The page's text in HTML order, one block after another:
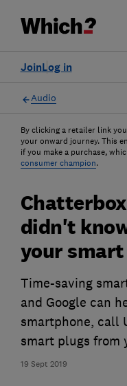
Log in
Join
Audio
By clicking a retailer link
your onward journey. This
if you make a purchase,
consumer champion.
19 Sept 2019
didn't
your
Time-saving
and Google can
smartphone, call
smart plugs from